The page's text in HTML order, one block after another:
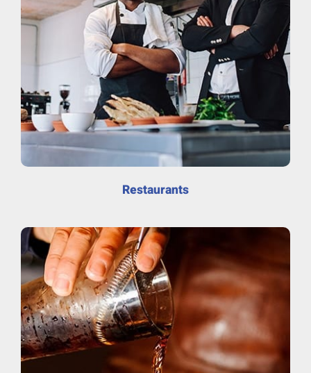
Restaurants